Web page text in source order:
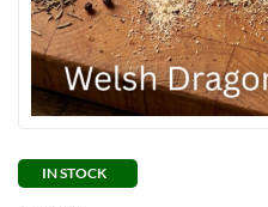
IN STOCK